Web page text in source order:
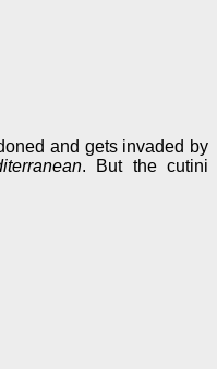
and gets invaded by
. But the cutini